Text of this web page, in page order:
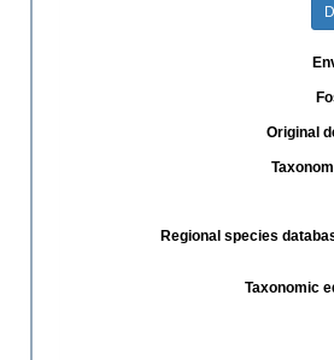
Original
Regional species
Taxonomic